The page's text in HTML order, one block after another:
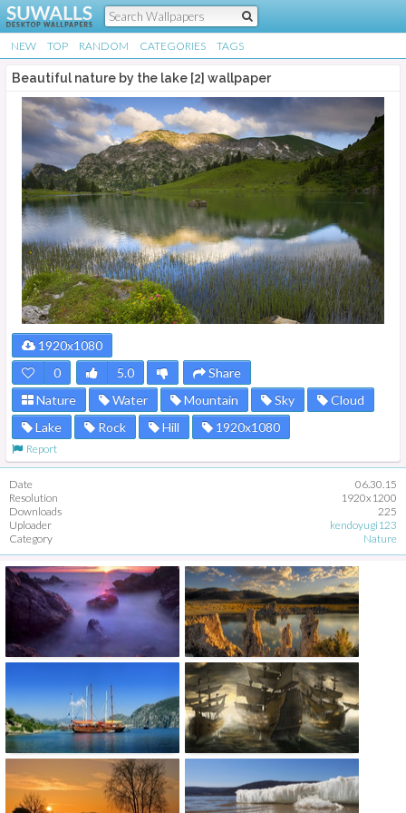
NEW TOP RANDOM CATEGORIES TAGS
Beautiful nature by the lake [2] wallpaper
1920x1080
0
5.0
Share
Nature
Water Mountain Sky
Cloud
Lake
Rock Hill 1920x1080
Report
Date
06.30.15
Resolution
1920x1200
Downloads
225
Uploader
kendoyugi123
Category
Nature